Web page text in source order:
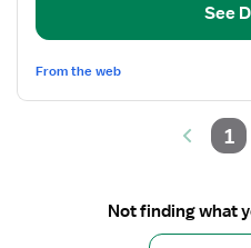
See
From the web
1
Not finding what